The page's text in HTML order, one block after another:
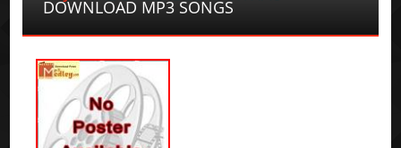
DOWNLOAD MP3 SONGS